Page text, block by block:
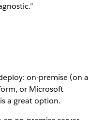
on-premise (on a
or Microsoft
is a great option.